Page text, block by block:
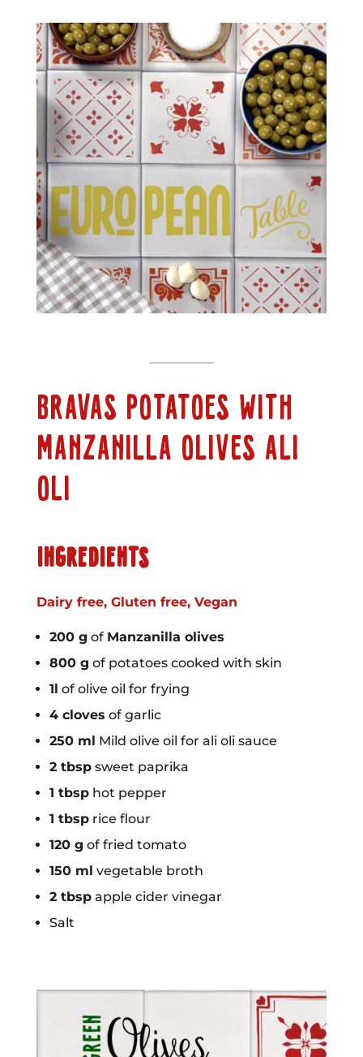
BRAVAS POTATOES WITH
MANZANILLA OLIVES ALI
OLI
INGREDIENTS
Dairy free, Gluten free, Vegan
200 g of Manzanilla olives
800 g of potatoes cooked with skin
1l of olive oil for frying
4 cloves of garlic
250 ml Mild olive oil for ali oli sauce
2 tbspsweet paprika
1 tbsphot pepper
1 tbsprice flour
120 g of fried tomato
150 ml vegetable broth
2 tbspapple cider vinegar
Salt